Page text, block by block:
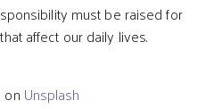
must be raised for
affect our daily lives.
on Unsplash